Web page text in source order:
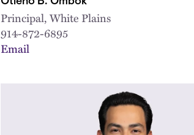
Principal, White Plains
914-872-6895
Email